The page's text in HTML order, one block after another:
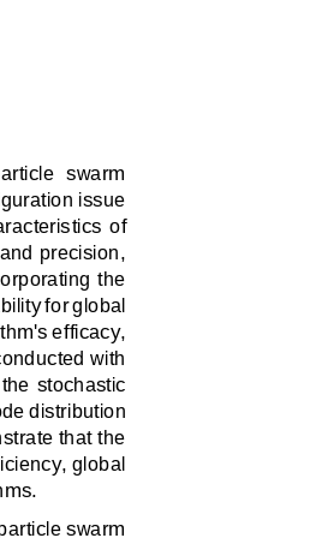
swarm
issue
of
precision,
the
for global
efficacy,
with
stochastic
distribution
that the
global
swarm